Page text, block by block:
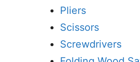
Pliers
Scissors
Screwdrivers